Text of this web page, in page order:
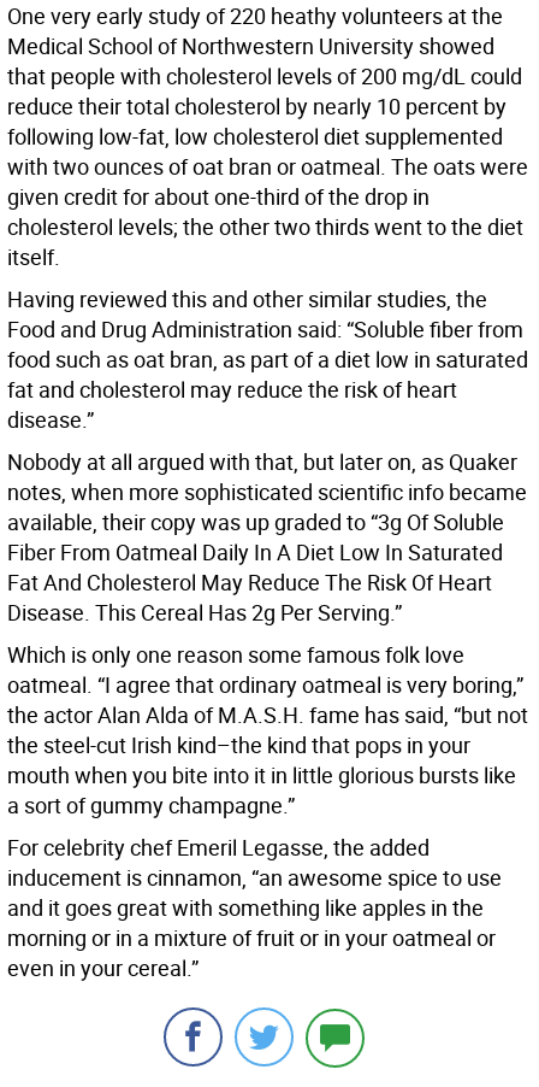
One very early study of 220 heathy volunteers at the
Medical School of Northwestern University showed
that people with cholesterol levels of 200 mg/dL could
reduce their total cholesterol by nearly 10 percent by
following low-fat, low cholesterol diet supplemented
with two ounces of oat bran or oatmeal. The oats were
given credit for about one-third of the drop in
cholesterol levels; the other two thirds went to the diet
itself.
Having reviewed this and other similar studies, the
Food and Drug Administration said: “Soluble fiber from
food such as oat bran, as part of a diet low in saturated
fat and cholesterol may reduce the risk of heart
disease.”
Nobody at all argued with that, but later on, as Quaker
notes, when more sophisticated scientific info became
available, their copy was up graded to “3g Of Soluble
Fiber From Oatmeal Daily In A Diet Low In Saturated
Fat And Cholesterol May Reduce The Risk Of Heart
Disease. This Cereal Has 2g Per Serving.”
Which is only one reason some famous folk love
oatmeal. “I agree that ordinary oatmeal is very boring,”
the actor Alan Alda of M.A.S.H. fame has said, “but not
the steel-cut Irish kind–the kind that pops in your
mouth when you bite into it in little glorious bursts like
a sort of gummy champagne.”
For celebrity chef Emeril Legasse, the added
inducement is cinnamon, “an awesome spice to use
and it goes great with something like apples in the
morning or in a mixture of fruit or in your oatmeal or
even in your cereal.”